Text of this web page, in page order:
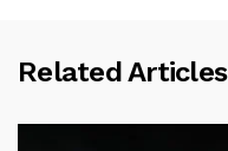
Related Articles